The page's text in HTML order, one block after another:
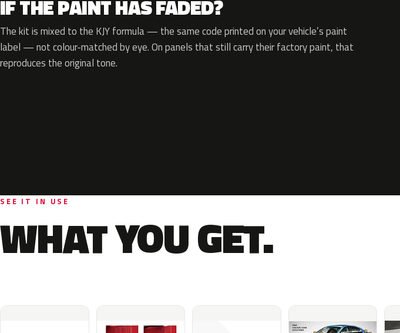
IF THE PAINT HAS FADED?
The kit is mixed to the KJY formula — the same code printed on your vehicle’s paint
label — not colour-matched by eye. On panels that still carry their factory paint, that
reproduces the original tone.
SEE IT IN USE
WHAT YOU GET.